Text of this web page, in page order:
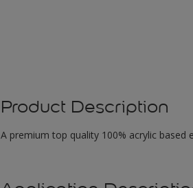
Product Description
A premium top quality 100% acrylic